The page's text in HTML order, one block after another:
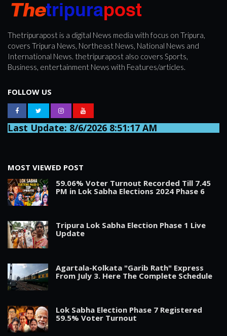
Thetripurapost is a digital News media with focus on Tripura,
covers Tripura News, Northeast News, National News and
International News. thetripurapost also covers Sports,
Business, entertainment News with Features/articles.
FOLLOW US
Last Update: 8/6/2026 8:51:17 AM
MOST VIEWED POST
59.06% Voter Turnout Recorded Till 7.45
PM in Lok Sabha Elections 2024 Phase 6
Tripura Lok Sabha Election Phase 1 Live
Update
Agartala-Kolkata "Garib Rath" Express
From July 3. Here The Complete Schedule
Lok Sabha Election Phase 7 Registered
59.5% Voter Turnout